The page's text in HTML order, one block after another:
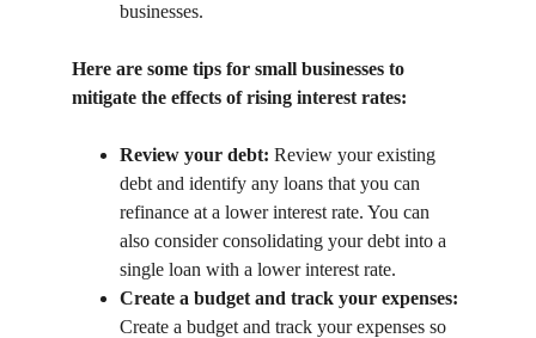
businesses.
Here are some tips for small businesses to
mitigate the effects of rising interest rates:
Review your debt: Review your existing
debt and identify any loans that you can
refinance at a lower interest rate. You can
also consider consolidating your debt into a
single loan with a lower interest rate.
Create a budget and track your expenses:
Create a budget and track your expenses so